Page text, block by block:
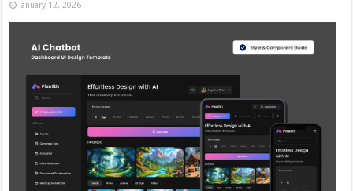
January 12, 2026